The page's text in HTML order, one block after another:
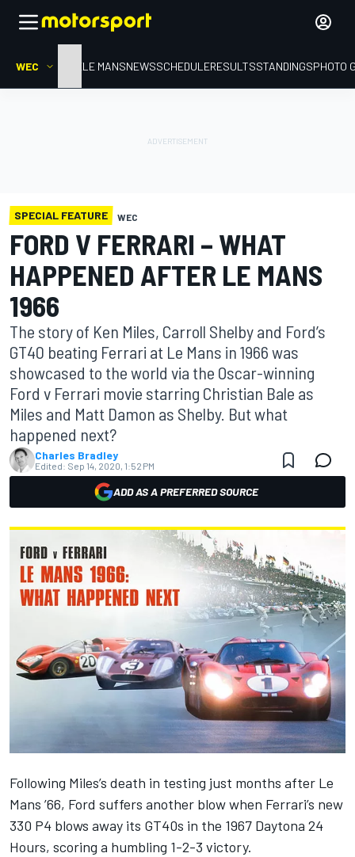
WEC HOMELE MANSNEWSSCHEDULERESULTSSTANDINGSPHOTO
SPECIAL FEATURE WEC
FORD V FERRARI – WHAT
HAPPENED AFTER LE MANS
1966
The story of Ken Miles, Carroll Shelby and Ford’s
GT40 beating Ferrari at Le Mans in 1966 was
showcased to the world via the Oscar-winning
Ford v Ferrari movie starring Christian Bale as
Miles and Matt Damon as Shelby. But what
happened next?
Charles Bradley
Edited: Sep 14, 2020, 1:52 PM
ADD AS A PREFERRED SOURCE
Following Miles’s death in testing just months after Le
Mans ’66, Ford suffers another blow when Ferrari’s new
330 P4 blows away its GT40s in the 1967 Daytona 24
Hours, scoring a humbling 1-2-3 victory.